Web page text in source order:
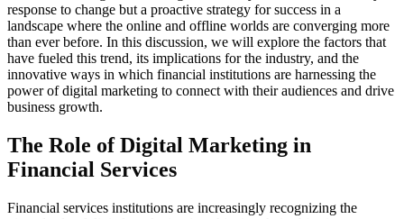
response to change but a proactive strategy for success in a
landscape where the online and offline worlds are converging more
than ever before. In this discussion, we will explore the factors that
have fueled this trend, its implications for the industry, and the
innovative ways in which financial institutions are harnessing the
power of digital marketing to connect with their audiences and drive
business growth.
The Role of Digital Marketing in
Financial Services
Financial services institutions are increasingly recognizing the